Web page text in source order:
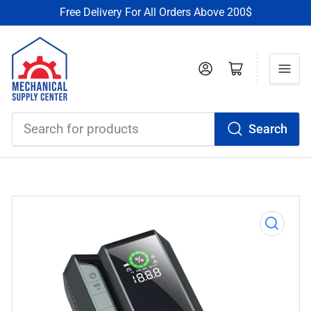
Free Delivery For All Orders Above 200$
Search
Log in Open mini cart